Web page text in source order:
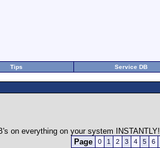
Tips Service DB
on everything on your system INSTANTLY!
Page
0 1 2 3 4 5 6